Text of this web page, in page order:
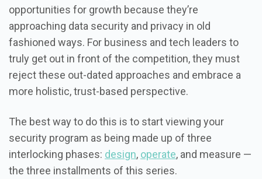
opportunities for growth because they’re
approaching data security and privacy in old
fashioned ways. For business and tech leaders to
truly get out in front of the competition, they must
reject these out-dated approaches and embrace a
more holistic, trust-based perspective.
The best way to do this is to start viewing your
security program as being made up of three
interlocking phases: design, operate, and measure —
the three installments of this series.